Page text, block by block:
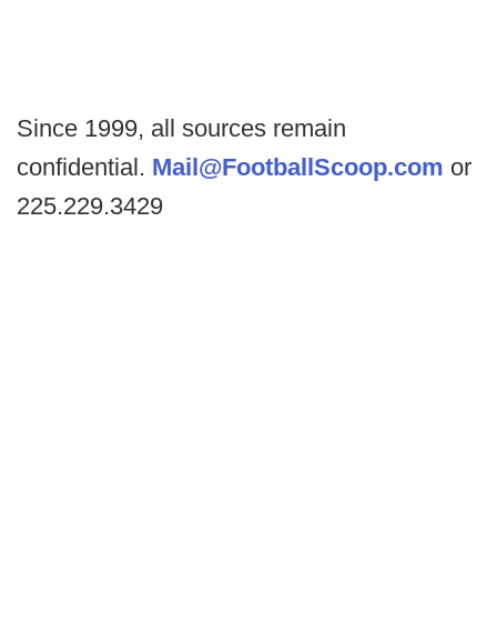
Since 1999, all sources remain
confidential. Mail@FootballScoop.com or
225.229.3429